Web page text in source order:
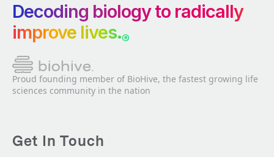
Decoding biology to radically
improve lives.®
Proud founding member of BioHive, the fastest growing life
sciences community in the nation
Get In Touch